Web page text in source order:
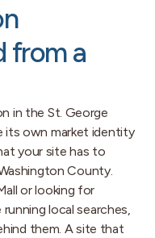
from a
in the St. George
its own market identity
your site has to
County.
or looking for
local searches,
them. A site that